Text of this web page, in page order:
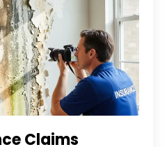
Claims